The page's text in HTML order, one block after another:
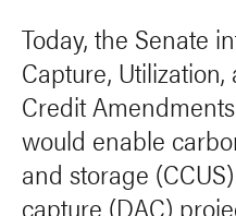
Today, the Senate
Capture, Utilization,
Credit
would enable
and storage
capture (DAC)